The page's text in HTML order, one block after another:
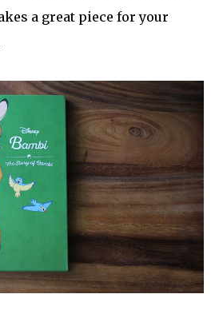
a great piece for your